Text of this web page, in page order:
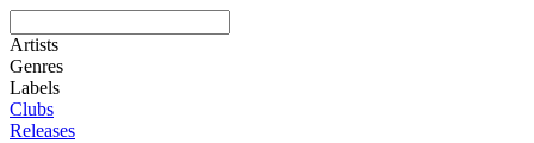
Artists
Genres
Labels
Clubs
Releases